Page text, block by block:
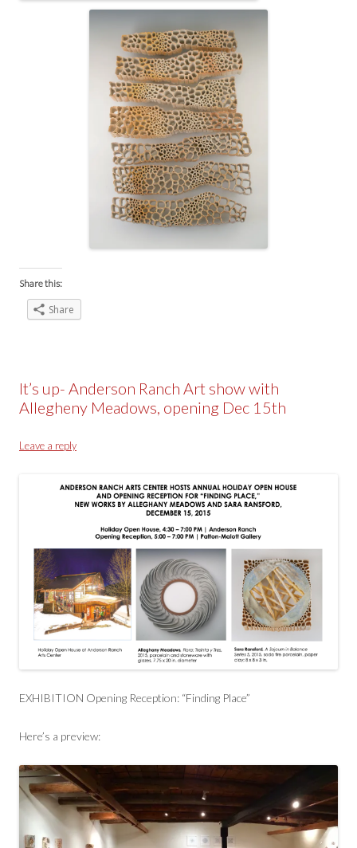
Share this:
Share
It’s up- Anderson Ranch Art show with
Allegheny Meadows, opening Dec 15th
Leave a reply
EXHIBITION Opening Reception: “Finding Place”
Here’s a preview: